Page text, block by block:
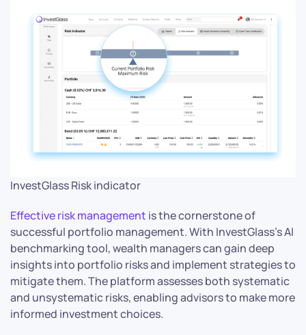
InvestGlass Risk indicator
Effective risk management is the cornerstone of
successful portfolio management. With InvestGlass’s AI
benchmarking tool, wealth managers can gain deep
insights into portfolio risks and implement strategies to
mitigate them. The platform assesses both systematic
and unsystematic risks, enabling advisors to make more
informed investment choices.